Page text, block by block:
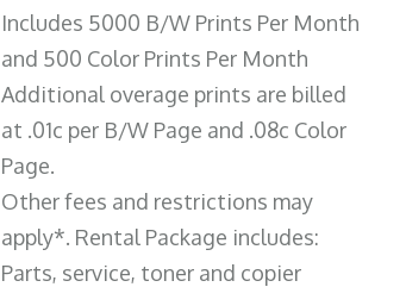
Includes 5000 B/W Prints Per Month
and 500 Color Prints Per Month
Additional overage prints are billed
at .01c per B/W Page and .08c Color
Page.
Other fees and restrictions may
apply*. Rental Package includes:
Parts, service, toner and copier